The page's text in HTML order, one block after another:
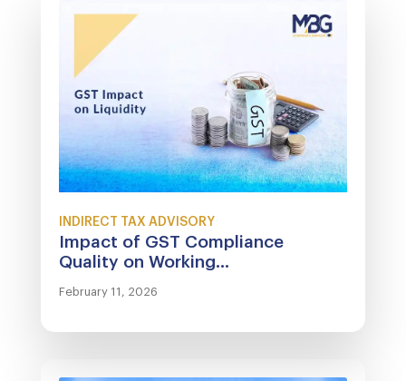
INDIRECT TAX ADVISORY
Impact of GST Compliance
Quality on Working...
February 11, 2026